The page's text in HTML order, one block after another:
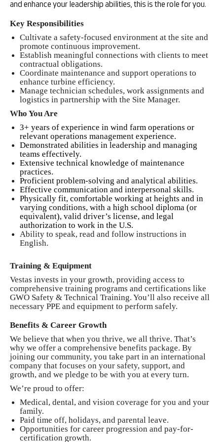
and enhance your leadership abilities, this is the role for you.
Key Responsibilities
Cultivate a safety-focused environment at the site and
promote continuous improvement.
Establish meaningful connections with clients to meet
contractual obligations.
Coordinate maintenance and support operations to
enhance turbine efficiency.
Manage technician schedules, work assignments and
logistics in partnership with the Site Manager.
Who You Are
3+ years of experience in wind farm operations or
relevant operations management experience.
Demonstrated abilities in leadership and managing
teams effectively.
Extensive technical knowledge of maintenance
practices.
Proficient problem-solving and analytical abilities.
Effective communication and interpersonal skills.
Physically fit, comfortable working at heights and in
varying conditions, with a high school diploma (or
equivalent), valid driver’s license, and legal
authorization to work in the U.S.
Ability to speak, read and follow instructions in
English.
Training & Equipment
Vestas invests in your growth, providing access to
comprehensive training programs and certifications like
GWO Safety & Technical Training. You’ll also receive all
necessary PPE and equipment to perform safely.
Benefits & Career Growth
We believe that when you thrive, we all thrive. That’s
why we offer a comprehensive benefits package. By
joining our community, you take part in an international
company that focuses on your safety, support, and
growth, and we pledge to be with you at every turn.
We’re proud to offer:
Medical, dental, and vision coverage for you and your
family.
Paid time off, holidays, and parental leave.
Opportunities for career progression and pay-for-
certification growth.